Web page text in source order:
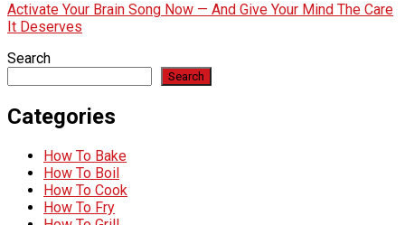
Activate Your Brain Song Now — And Give Your Mind The Care
It Deserves
Search
Search
Categories
How To Bake
How To Boil
How To Cook
How To Fry